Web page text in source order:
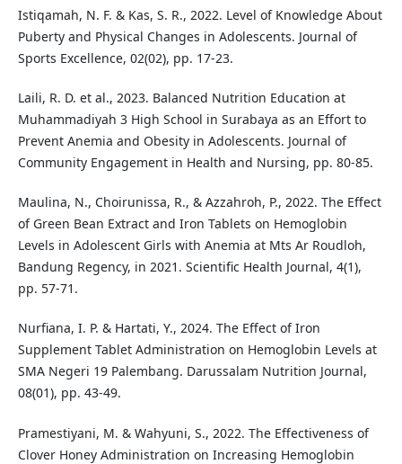
Istiqamah, N. F. & Kas, S. R., 2022. Level of Knowledge About
Puberty and Physical Changes in Adolescents. Journal of
Sports Excellence, 02(02), pp. 17-23.
Laili, R. D. et al., 2023. Balanced Nutrition Education at
Muhammadiyah 3 High School in Surabaya as an Effort to
Prevent Anemia and Obesity in Adolescents. Journal of
Community Engagement in Health and Nursing, pp. 80-85.
Maulina, N., Choirunissa, R., & Azzahroh, P., 2022. The Effect
of Green Bean Extract and Iron Tablets on Hemoglobin
Levels in Adolescent Girls with Anemia at Mts Ar Roudloh,
Bandung Regency, in 2021. Scientific Health Journal, 4(1),
pp. 57-71.
Nurfiana, I. P. & Hartati, Y., 2024. The Effect of Iron
Supplement Tablet Administration on Hemoglobin Levels at
SMA Negeri 19 Palembang. Darussalam Nutrition Journal,
08(01), pp. 43-49.
Pramestiyani, M. & Wahyuni, S., 2022. The Effectiveness of
Clover Honey Administration on Increasing Hemoglobin